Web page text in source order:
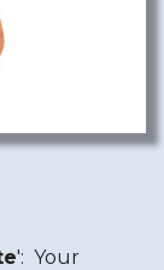
': Your